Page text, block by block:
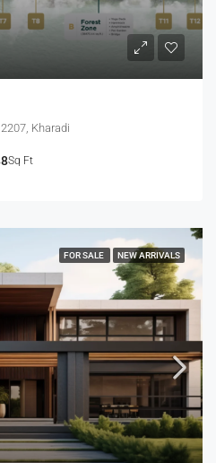
Kharadi
Sq Ft
FOR SALE NEW ARRIVALS